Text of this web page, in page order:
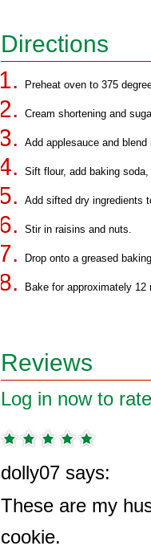
Directions
Preheat oven to 375
Cream shortening and
Add applesauce and
Sift flour, add baking
Add sifted dry ingredients
Stir in raisins and nuts.
Drop onto a greased
Bake for approximately 12
Reviews
Log in now to
dolly07 says:
These are my
cookie.